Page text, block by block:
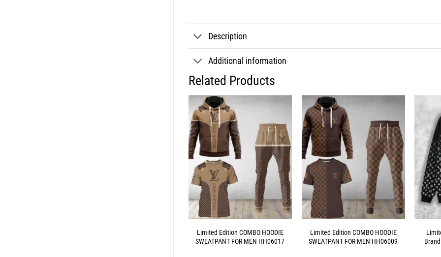
Description
Additional information
Related Products
Limited Edition COMBO HOODIE
SWEATPANT FOR MEN HH06017
Limited Edition COMBO HOODIE
SWEATPANT FOR MEN HH06009